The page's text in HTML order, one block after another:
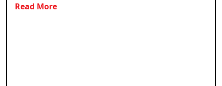
Read More